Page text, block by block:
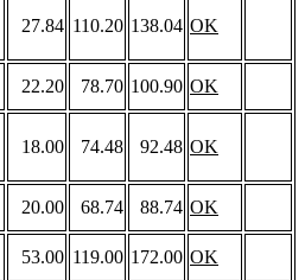
27.84 110.20 138.04 OK
22.20 78.70 100.90 OK
18.00 74.48 92.48 OK
20.00 68.74 88.74 OK
53.00 119.00 172.00 OK